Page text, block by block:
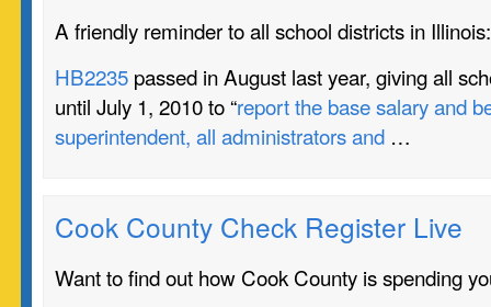
A friendly reminder to all school districts in Illinois:
HB2235 passed in August last year, giving all
until July 1, 2010 to “report the base salary and
superintendent, all administrators and …
Cook County Check Register Live
Want to find out how Cook County is spending